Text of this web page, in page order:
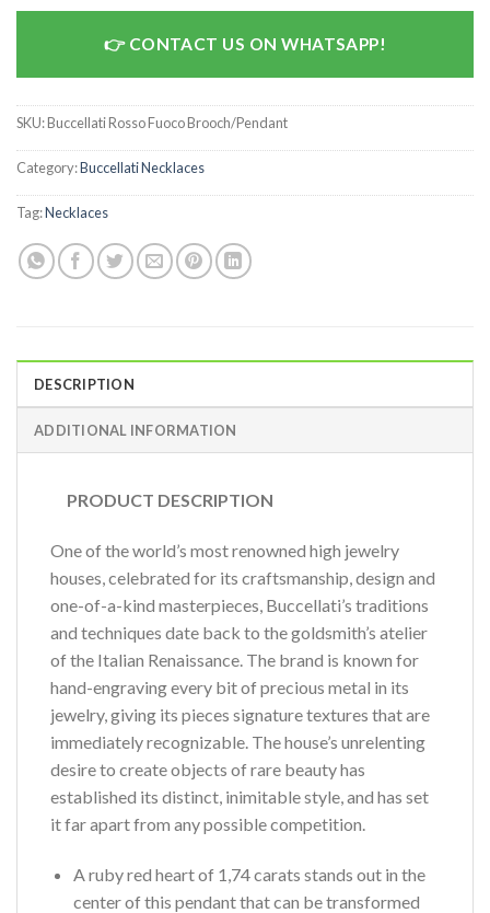
CONTACT US ON WHATSAPP!
SKU:Buccellati Rosso Fuoco Brooch/Pendant
Category:Buccellati Necklaces
Tag:Necklaces
DESCRIPTION
ADDITIONAL INFORMATION
PRODUCT DESCRIPTION
One of the world’s most renowned high jewelry
houses, celebrated for its craftsmanship, design and
one-of-a-kind masterpieces, Buccellati’s traditions
and techniques date back to the goldsmith’s atelier
of the Italian Renaissance. The brand is known for
hand-engraving every bit of precious metal in its
jewelry, giving its pieces signature textures that are
immediately recognizable. The house’s unrelenting
desire to create objects of rare beauty has
established its distinct, inimitable style, and has set
it far apart from any possible competition.
A ruby red heart of 1,74 carats stands out in the
center of this pendant that can be transformed